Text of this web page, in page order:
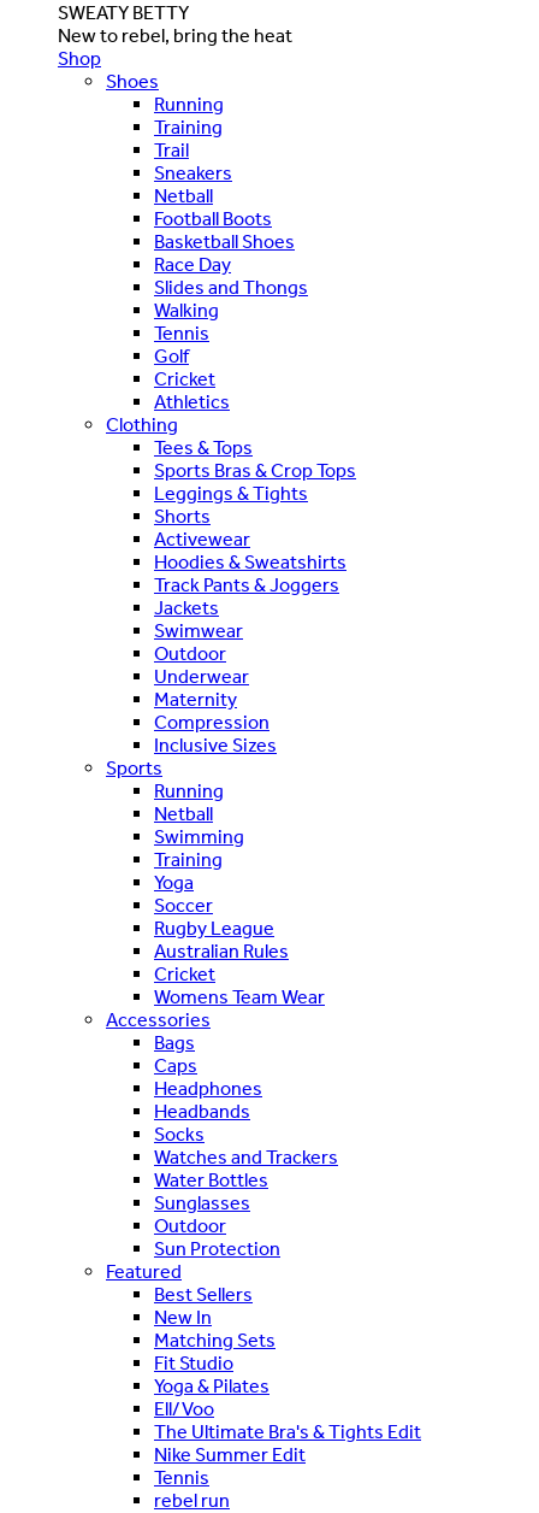
SWEATY BETTY
New to rebel, bring the heat
Shop
Shoes
Running
Training
Trail
Sneakers
Netball
Football Boots
Basketball Shoes
Race Day
Slides and Thongs
Walking
Tennis
Golf
Cricket
Athletics
Clothing
Tees & Tops
Sports Bras & Crop Tops
Leggings & Tights
Shorts
Activewear
Hoodies & Sweatshirts
Track Pants & Joggers
Jackets
Swimwear
Outdoor
Underwear
Maternity
Compression
Inclusive Sizes
Sports
Running
Netball
Swimming
Training
Yoga
Soccer
Rugby League
Australian Rules
Cricket
Womens Team Wear
Accessories
Bags
Caps
Headphones
Headbands
Socks
Watches and Trackers
Water Bottles
Sunglasses
Outdoor
Sun Protection
Featured
Best Sellers
New In
Matching Sets
Fit Studio
Yoga & Pilates
Ell/Voo
The Ultimate Bra's & Tights Edit
Nike Summer Edit
Tennis
rebel run